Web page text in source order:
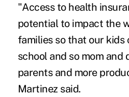
"Access to health
potential to impact the
families so that our kids
school and so mom and
parents and more
Martinez said.